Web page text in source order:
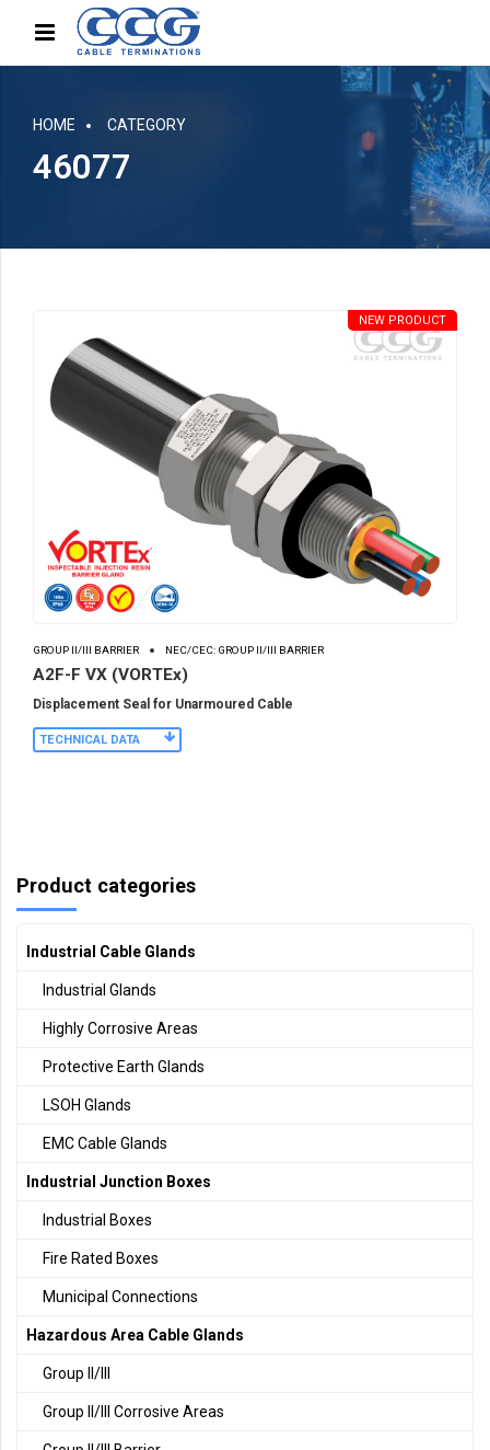
HOME CATEGORY
46077
GROUP II/III BARRIER NEC/CEC: GROUP II/III BARRIER
A2F-F VX (VORTEx)
NEW PRODUCT
Displacement Seal for Unarmoured Cable
TECHNICAL DATA
Product categories
Industrial Cable Glands
Industrial Glands
Highly Corrosive Areas
Protective Earth Glands
LSOH Glands
EMC Cable Glands
Industrial Junction Boxes
Industrial Boxes
Fire Rated Boxes
Municipal Connections
Hazardous Area Cable Glands
Group II/III
Group II/III Corrosive Areas